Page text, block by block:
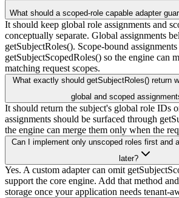
What should a scoped-role capable adapter
It should keep global role assignments and
conceptually separate. Global assignments
getSubjectRoles(). Scope-bound
getSubjectScopedRoles() so the engine can
matching request scopes.
What exactly should getSubjectRoles() return
global and scoped
It should return the subject's global role IDs
assignments should be surfaced through
the engine can merge them only when the
Can I implement only unscoped roles first and
later?
Yes. A custom adapter can omit
support the core engine. Add that method
storage once your application needs tenant-